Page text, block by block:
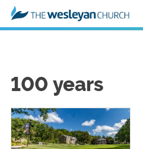
100 years